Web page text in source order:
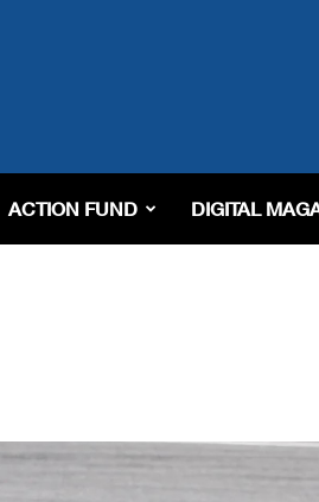
ACTION FUND DIGITAL